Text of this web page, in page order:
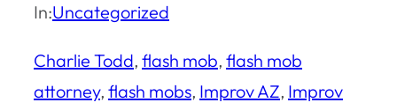
In:Uncategorized
Charlie Todd, flash mob, flash mob
attorney, flash mobs, Improv AZ, Improv